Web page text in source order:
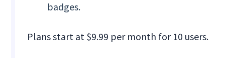
badges.
Plans start at $9.99 per month for 10 users.